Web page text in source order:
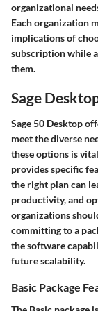
organizational
Each organization
implications of
subscription while
them.
Sage
Sage 50 Desktop
meet the diverse
these options is
provides specific
the right plan can
productivity, and
organizations
committing to a
the software
future scalability.
Basic Package